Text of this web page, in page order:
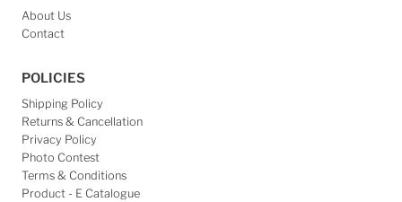
About Us
Contact
POLICIES
Shipping Policy
Returns & Cancellation
Privacy Policy
Photo Contest
Terms & Conditions
Product - E Catalogue